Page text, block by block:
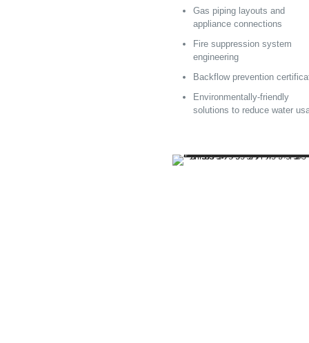
Gas piping layouts and
appliance connections
Fire suppression system
engineering
Backflow prevention
Environmentally-friendly
solutions to reduce water